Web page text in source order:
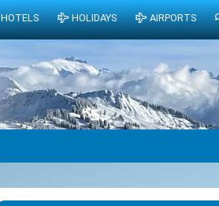
HOTELS HOLIDAYS AIRPORTS